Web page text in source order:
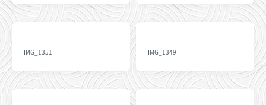
IMG_1351 IMG_1349